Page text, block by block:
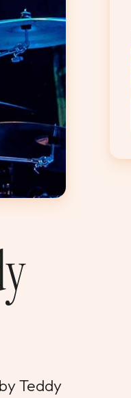
Teddy